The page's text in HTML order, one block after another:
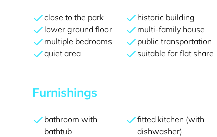
close to the park
historic building
lower ground floor
multi-family house
multiple bedrooms
public transportation
quiet area
suitable for flat share
Furnishings
bathroom with
bathtub
fitted kitchen (with
dishwasher)